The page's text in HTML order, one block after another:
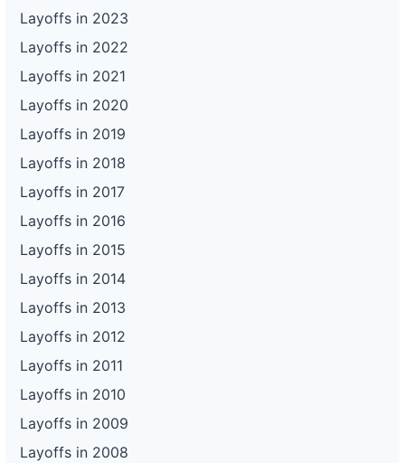
Layoffs in 2023
Layoffs in 2022
Layoffs in 2021
Layoffs in 2020
Layoffs in 2019
Layoffs in 2018
Layoffs in 2017
Layoffs in 2016
Layoffs in 2015
Layoffs in 2014
Layoffs in 2013
Layoffs in 2012
Layoffs in 2011
Layoffs in 2010
Layoffs in 2009
Layoffs in 2008